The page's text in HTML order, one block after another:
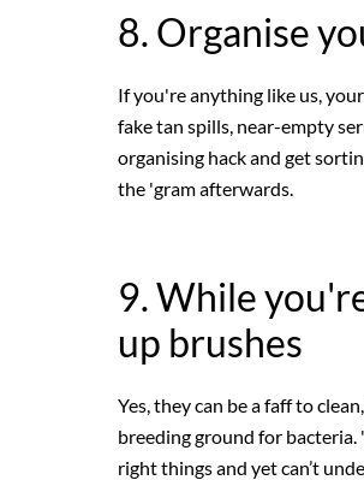
8. Organise
If you're anything like us,
fake tan spills, near-empty
organising hack and get
the 'gram afterwards.
9. While
up brushes
Yes, they can be a faff to
breeding ground for
right things and yet can’t